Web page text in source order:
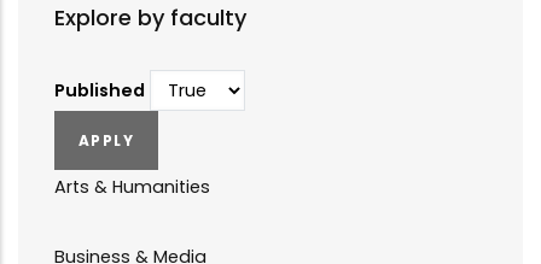
Explore by faculty
Published
Arts & Humanities
Business & Media